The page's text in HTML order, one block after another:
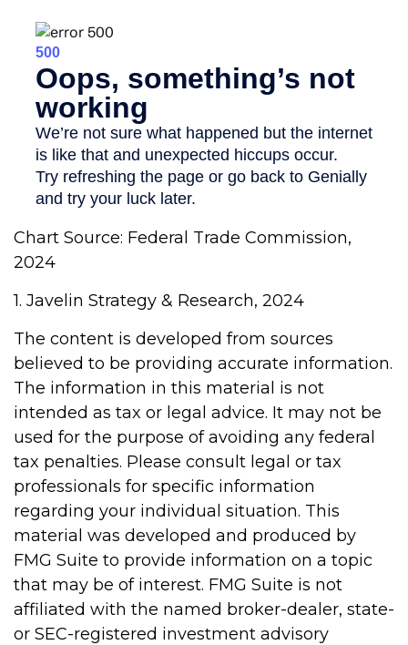
Chart Source: Federal Trade Commission,
2024
1. Javelin Strategy & Research, 2024
The content is developed from sources
believed to be providing accurate information.
The information in this material is not
intended as tax or legal advice. It may not be
used for the purpose of avoiding any federal
tax penalties. Please consult legal or tax
professionals for specific information
regarding your individual situation. This
material was developed and produced by
FMG Suite to provide information on a topic
that may be of interest. FMG Suite is not
affiliated with the named broker-dealer, state-
or SEC-registered investment advisory